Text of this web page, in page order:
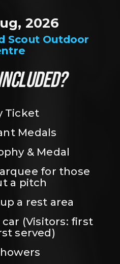
Scout Outdoor
2026
Ticket
Medals
& Medal
for those
a pitch
a rest area
(Visitors: first
served)